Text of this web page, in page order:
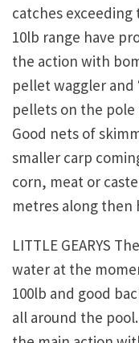
catches exceeding
10lb range have
the action with
pellet waggler and
pellets on the
Good nets of
smaller carp
corn, meat or
metres along then
LITTLE GEARYS
water at the
100lb and good
all around the